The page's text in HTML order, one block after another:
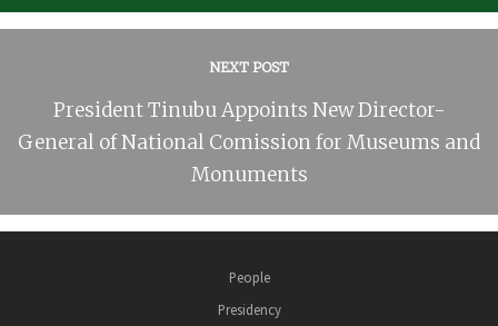
NEXT POST
President Tinubu Appoints New Director-
General of National Comission for Museums and
Monuments
People
Presidency